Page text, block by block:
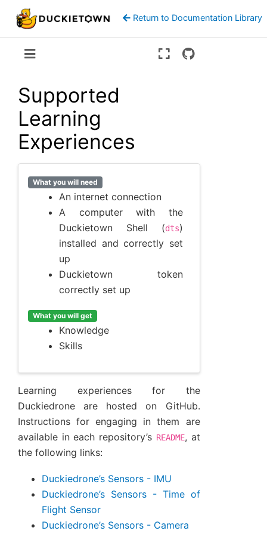
Return to Documentation Library
Supported
Learning
Experiences
What you will need
An internet connection
A computer with the
Duckietown Shell (dts)
installed and correctly set
up
Duckietown token
correctly set up
What you will get
Knowledge
Skills
Learning experiences for the
Duckiedrone are hosted on GitHub.
Instructions for engaging in them are
available in each repository’s README, at
the following links:
Duckiedrone’s Sensors - IMU
Duckiedrone’s Sensors - Time of
Flight Sensor
Duckiedrone’s Sensors - Camera